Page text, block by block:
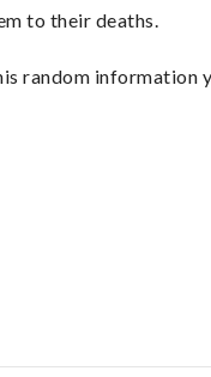
to their deaths.
random